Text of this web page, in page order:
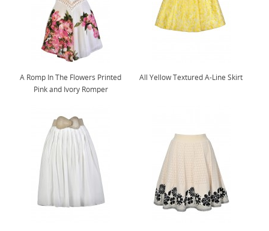
A Romp In The Flowers Printed
Pink and Ivory Romper
All Yellow Textured A-Line Skirt